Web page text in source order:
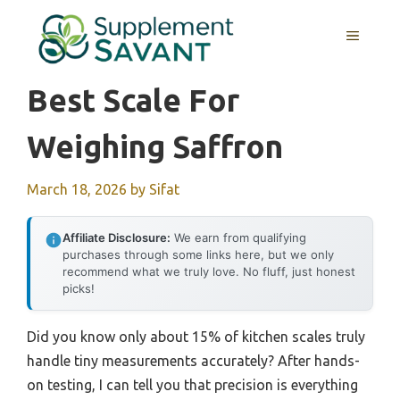
content
MENU
Best Scale For
Weighing Saffron
March 18, 2026 by Sifat
Affiliate Disclosure: We earn from qualifying
purchases through some links here, but we only
recommend what we truly love. No fluff, just honest
picks!
Did you know only about 15% of kitchen scales truly
handle tiny measurements accurately? After hands-
on testing, I can tell you that precision is everything